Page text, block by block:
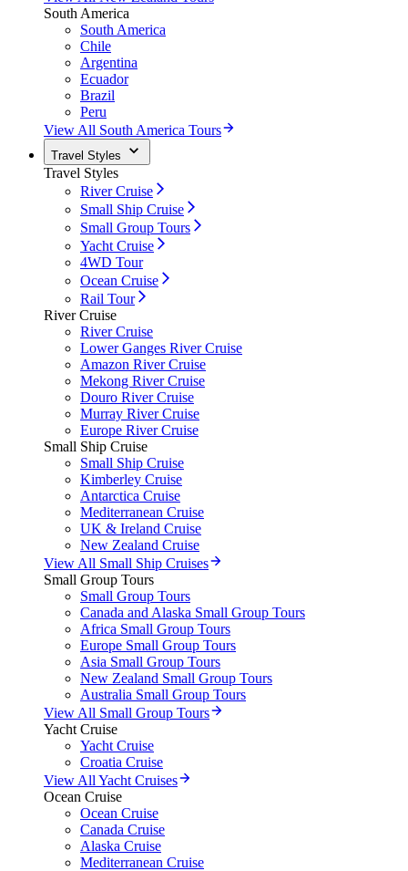
South America
South America
Chile
Argentina
Ecuador
Brazil
Peru
View All South America Tours
Travel Styles
Travel Styles
River Cruise
Small Ship Cruise
Small Group Tours
Yacht Cruise
4WD Tour
Ocean Cruise
Rail Tour
River Cruise
River Cruise
Lower Ganges River Cruise
Amazon River Cruise
Mekong River Cruise
Douro River Cruise
Murray River Cruise
Europe River Cruise
Small Ship Cruise
Small Ship Cruise
Kimberley Cruise
Antarctica Cruise
Mediterranean Cruise
UK & Ireland Cruise
New Zealand Cruise
View All Small Ship Cruises
Small Group Tours
Small Group Tours
Canada and Alaska Small Group Tours
Africa Small Group Tours
Europe Small Group Tours
Asia Small Group Tours
New Zealand Small Group Tours
Australia Small Group Tours
View All Small Group Tours
Yacht Cruise
Yacht Cruise
Croatia Cruise
View All Yacht Cruises
Ocean Cruise
Ocean Cruise
Canada Cruise
Alaska Cruise
Mediterranean Cruise